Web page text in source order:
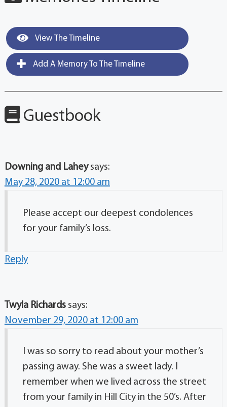
View The Timeline
Add A Memory To The Timeline
Guestbook
Downing and Lahey says:
May 28, 2020 at 12:00 am
Please accept our deepest condolences
for your family’s loss.
Reply
Twyla Richards says:
November 29, 2020 at 12:00 am
I was so sorry to read about your mother’s
passing away. She was a sweet lady. I
remember when we lived across the street
from your family in Hill City in the 50’s. After